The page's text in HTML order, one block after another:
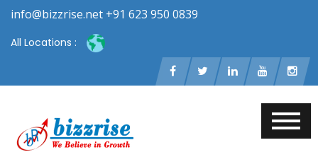
info@bizzrise.net +91 623 950 0839
All Locations :